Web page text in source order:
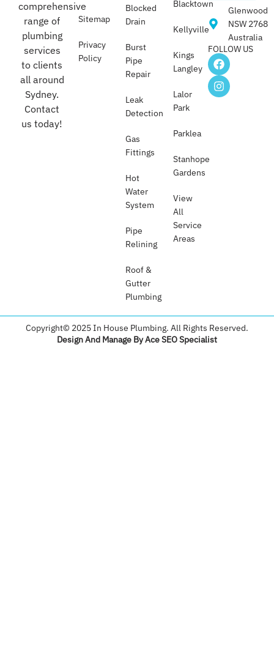
comprehensive
range of
plumbing
services
to clients
all around
Sydney.
Contact
us today!
Sitemap
Privacy
Policy
Blocked
Drain
Burst
Pipe
Repair
Leak
Detection
Gas
Fittings
Hot
Water
System
Pipe
Relining
Roof &
Gutter
Plumbing​
Blacktown
Kellyville
Kings
Langley
Lalor
Park
Parklea
Stanhope
Gardens
View
All
Service
Areas
Glenwood
NSW 2768
Australia
FOLLOW US
Copyright© 2025 In House Plumbing. All Rights Reserved.
Design And Manage By Ace SEO Specialist